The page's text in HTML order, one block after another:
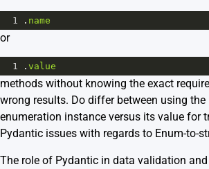
1 . name
or
1 . value
methods without knowing the exact
wrong results. Do differ between using
enumeration instance versus its value for
Pydantic issues with regards to Enum-to-
The role of Pydantic in data validation